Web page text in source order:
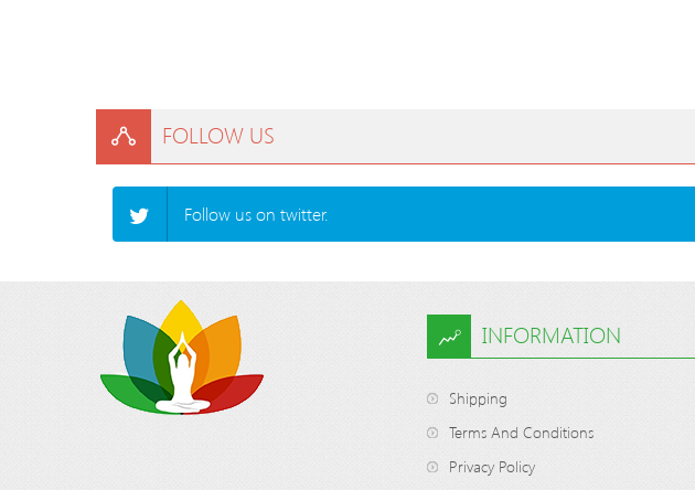
FOLLOW US
Follow us on twitter.
INFORMATION
Shipping
Terms And Conditions
Privacy Policy